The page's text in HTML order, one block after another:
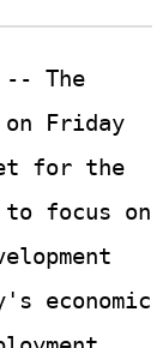
-- The
on Friday
for the
focus on
economic